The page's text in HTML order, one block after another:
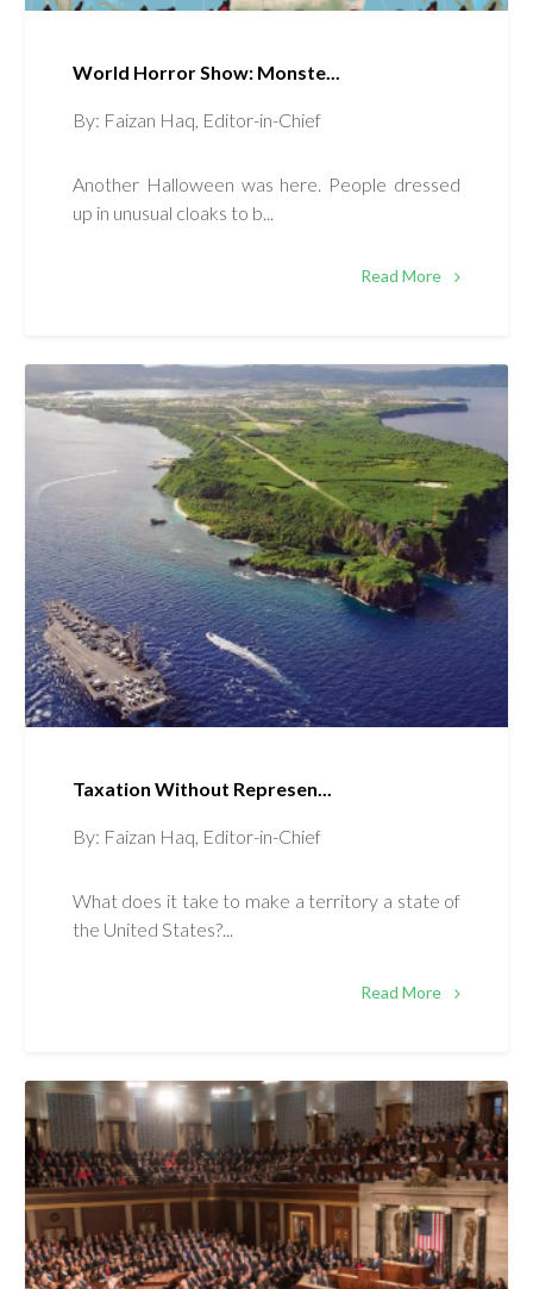
World Horror Show: Monste...
By: Faizan Haq, Editor-in-Chief
Another Halloween was here. People dressed
up in unusual cloaks to b...
Read More
Taxation Without Represen...
By: Faizan Haq, Editor-in-Chief
What does it take to make a territory a state of
the United States?...
Read More